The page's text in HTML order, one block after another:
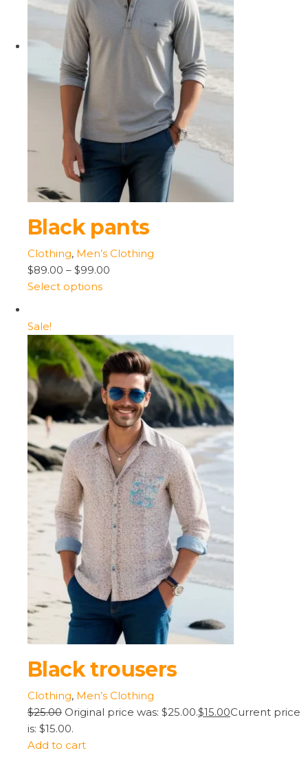
Black pants
Clothing, Men’s Clothing
$89.00 – $99.00
Select options
Sale!
Black trousers
Clothing, Men’s Clothing
$25.00 Original price was: $25.00.$15.00Current price
is: $15.00.
Add to cart